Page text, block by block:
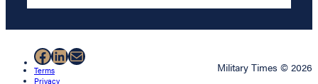
Facebook
LinkedIn
Mail
Terms
Privacy
Military Times © 2026